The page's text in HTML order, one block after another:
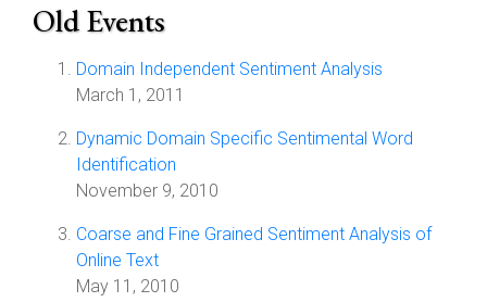
Old Events
Domain Independent Sentiment Analysis
March 1, 2011
Dynamic Domain Specific Sentimental Word
Identification
November 9, 2010
Coarse and Fine Grained Sentiment Analysis of
Online Text
May 11, 2010